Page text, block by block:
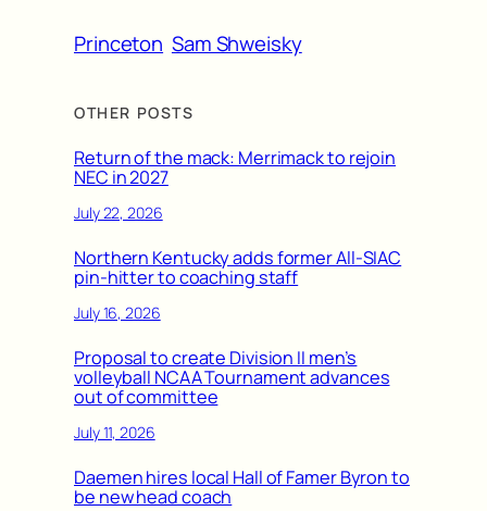
Princeton Sam Shweisky
OTHER POSTS
Return of the mack: Merrimack to rejoin
NEC in 2027
July 22, 2026
Northern Kentucky adds former All-SIAC
pin-hitter to coaching staff
July 16, 2026
Proposal to create Division II men’s
volleyball NCAA Tournament advances
out of committee
July 11, 2026
Daemen hires local Hall of Famer Byron to
be new head coach